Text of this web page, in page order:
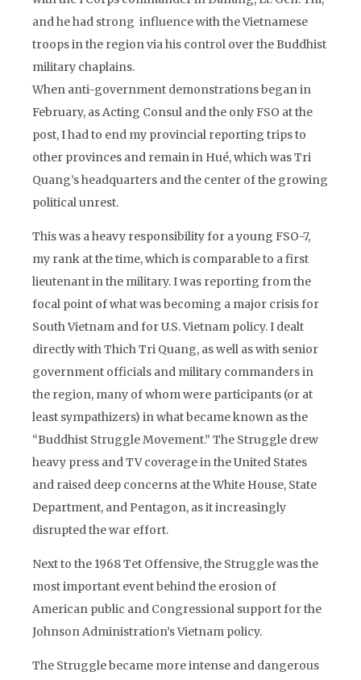
and he had strong influence with the Vietnamese
troops in the region via his control over the Buddhist
military chaplains.
When anti-government demonstrations began in
February, as Acting Consul and the only FSO at the
post, I had to end my provincial reporting trips to
other provinces and remain in Hué, which was Tri
Quang’s headquarters and the center of the growing
political unrest.
This was a heavy responsibility for a young FSO-7,
my rank at the time, which is comparable to a first
lieutenant in the military. I was reporting from the
focal point of what was becoming a major crisis for
South Vietnam and for U.S. Vietnam policy. I dealt
directly with Thich Tri Quang, as well as with senior
government officials and military commanders in
the region, many of whom were participants (or at
least sympathizers) in what became known as the
“Buddhist Struggle Movement.” The Struggle drew
heavy press and TV coverage in the United States
and raised deep concerns at the White House, State
Department, and Pentagon, as it increasingly
disrupted the war effort.
Next to the 1968 Tet Offensive, the Struggle was the
most important event behind the erosion of
American public and Congressional support for the
Johnson Administration’s Vietnam policy.
The Struggle became more intense and dangerous